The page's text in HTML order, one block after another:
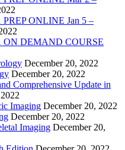
ONLINE Jan 5 –
DEMAND COURSE
December 20, 2022
December 20, 2022
Comprehensive Update in
Imaging December 20, 2022
December 20, 2022
Imaging December 20,